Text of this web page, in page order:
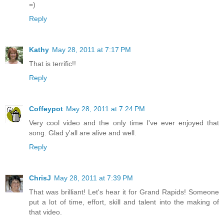
=)
Reply
Kathy May 28, 2011 at 7:17 PM
That is terrific!!
Reply
Coffeypot May 28, 2011 at 7:24 PM
Very cool video and the only time I've ever enjoyed that
song. Glad y'all are alive and well.
Reply
ChrisJ May 28, 2011 at 7:39 PM
That was brilliant! Let's hear it for Grand Rapids! Someone
put a lot of time, effort, skill and talent into the making of
that video.